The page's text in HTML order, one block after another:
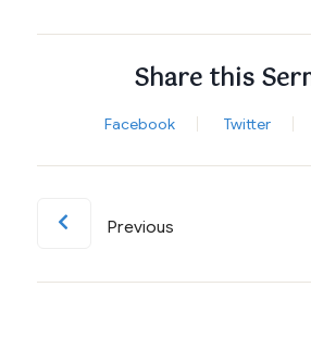
Share this
Facebook Twitter
Previous